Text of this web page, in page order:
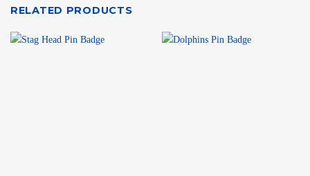
RELATED PRODUCTS